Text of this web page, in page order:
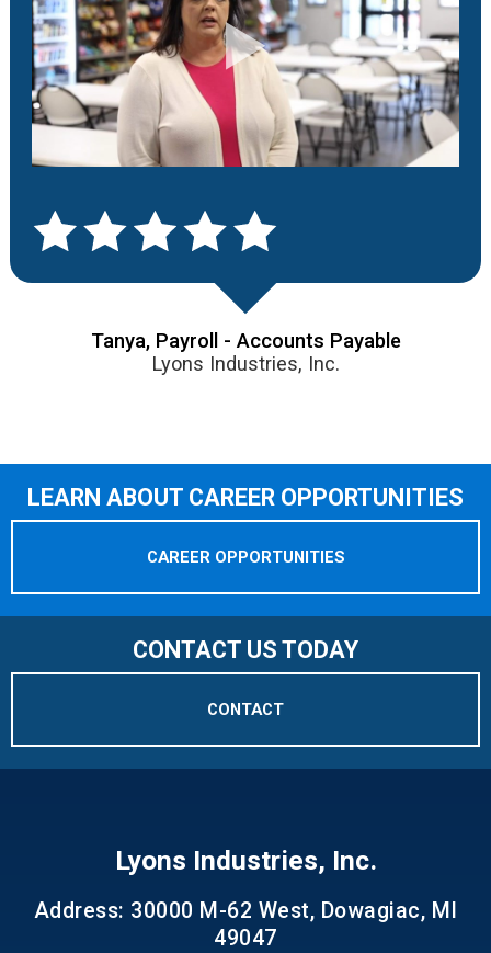
Tanya, Payroll - Accounts Payable
Lyons Industries, Inc.
LEARN ABOUT CAREER OPPORTUNITIES
CAREER OPPORTUNITIES
CONTACT US TODAY
CONTACT
Lyons Industries, Inc.
Address: 30000 M-62 West, Dowagiac, MI
49047